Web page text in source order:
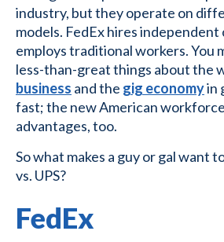
industry, but they operate on
models. FedEx hires
employs traditional workers. You
less-than-great things about the
business and the gig economyin
fast; the new American
advantages, too.
So what makes a guy or gal want
vs. UPS?
FedEx